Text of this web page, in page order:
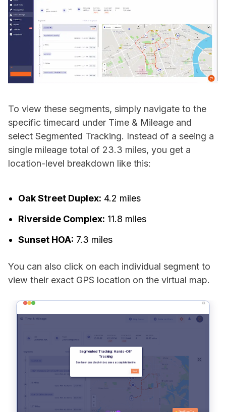
To view these segments, simply navigate to the
specific timecard under Time & Mileage and
select Segmented Tracking. Instead of a seeing a
single mileage total of 23.3 miles, you get a
location-level breakdown like this:
Oak Street Duplex: 4.2 miles
Riverside Complex: 11.8 miles
Sunset HOA: 7.3 miles
You can also click on each individual segment to
view their exact GPS location on the virtual map.